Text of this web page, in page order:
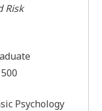
Risk
Psychology